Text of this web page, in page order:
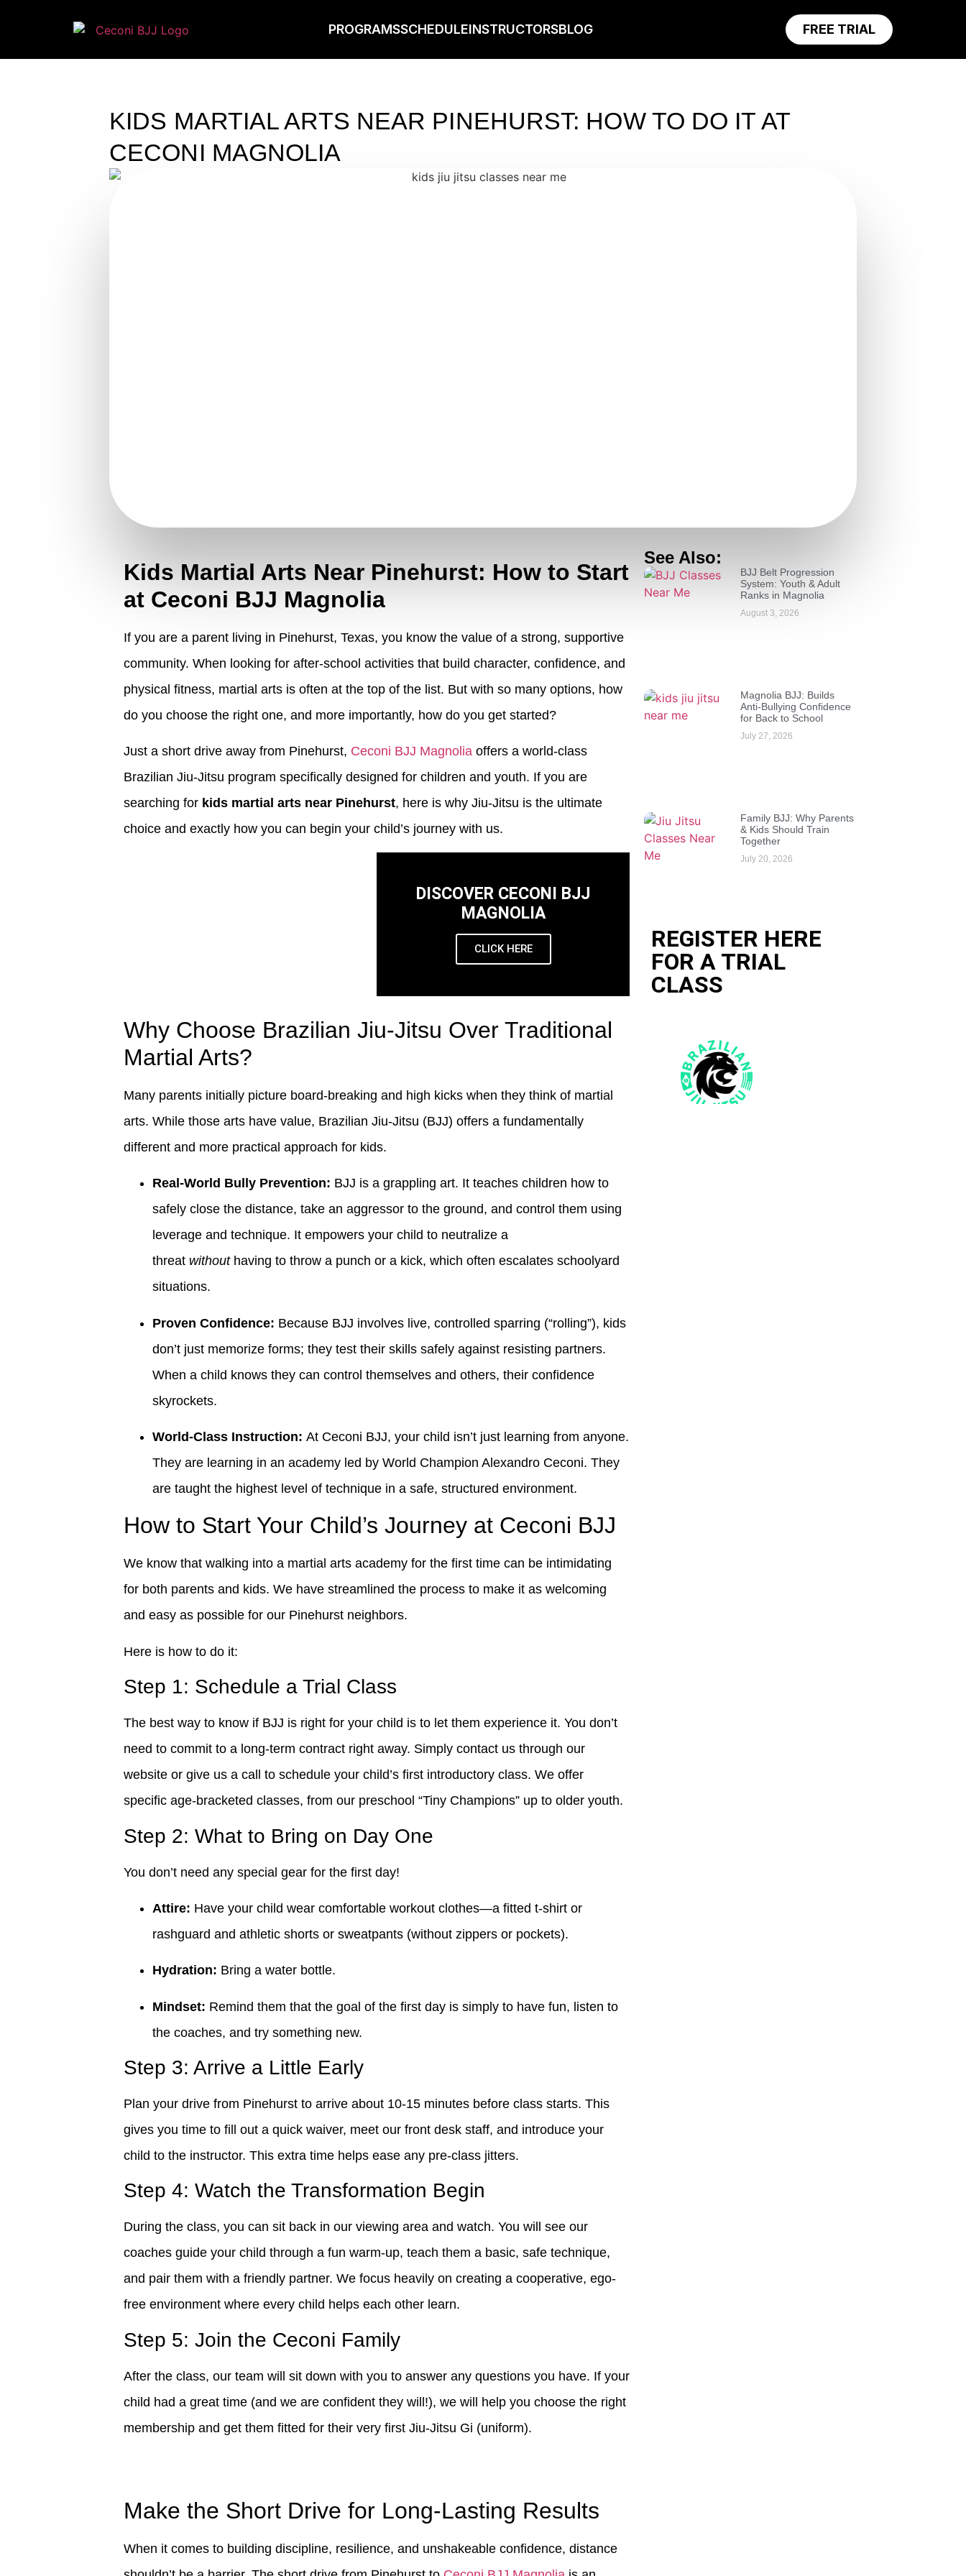
PROGRAMSSCHEDULEINSTRUCTORSBLOG FREE TRIAL
KIDS MARTIAL ARTS NEAR PINEHURST: HOW TO DO IT AT
CECONI MAGNOLIA
Kids Martial Arts Near Pinehurst: How to Start
at Ceconi BJJ Magnolia
If you are a parent living in Pinehurst, Texas, you know the value of a strong, supportive
community. When looking for after-school activities that build character, confidence, and
physical fitness, martial arts is often at the top of the list. But with so many options, how
do you choose the right one, and more importantly, how do you get started?
Just a short drive away from Pinehurst, Ceconi BJJ Magnolia offers a world-class
Brazilian Jiu-Jitsu program specifically designed for children and youth. If you are
searching for kids martial arts near Pinehurst, here is why Jiu-Jitsu is the ultimate
choice and exactly how you can begin your child’s journey with us.
DISCOVER CECONI BJJ
MAGNOLIA
CLICK HERE
Why Choose Brazilian Jiu-Jitsu Over Traditional
Martial Arts?
Many parents initially picture board-breaking and high kicks when they think of martial
arts. While those arts have value, Brazilian Jiu-Jitsu (BJJ) offers a fundamentally
different and more practical approach for kids.
Real-World Bully Prevention: BJJ is a grappling art. It teaches children how to
safely close the distance, take an aggressor to the ground, and control them using
leverage and technique. It empowers your child to neutralize a
threat withouthaving to throw a punch or a kick, which often escalates schoolyard
situations.
Proven Confidence: Because BJJ involves live, controlled sparring (“rolling”), kids
don’t just memorize forms; they test their skills safely against resisting partners.
When a child knows they can control themselves and others, their confidence
skyrockets.
World-Class Instruction: At Ceconi BJJ, your child isn’t just learning from anyone.
They are learning in an academy led by World Champion Alexandro Ceconi. They
are taught the highest level of technique in a safe, structured environment.
How to Start Your Child’s Journey at Ceconi BJJ
We know that walking into a martial arts academy for the first time can be intimidating
for both parents and kids. We have streamlined the process to make it as welcoming
and easy as possible for our Pinehurst neighbors.
Here is how to do it:
Step 1: Schedule a Trial Class
The best way to know if BJJ is right for your child is to let them experience it. You don’t
need to commit to a long-term contract right away. Simply contact us through our
website or give us a call to schedule your child’s first introductory class. We offer
specific age-bracketed classes, from our preschool “Tiny Champions” up to older youth.
Step 2: What to Bring on Day One
You don’t need any special gear for the first day!
Attire: Have your child wear comfortable workout clothes—a fitted t-shirt or
rashguard and athletic shorts or sweatpants (without zippers or pockets).
Hydration: Bring a water bottle.
Mindset: Remind them that the goal of the first day is simply to have fun, listen to
the coaches, and try something new.
Step 3: Arrive a Little Early
Plan your drive from Pinehurst to arrive about 10-15 minutes before class starts. This
gives you time to fill out a quick waiver, meet our front desk staff, and introduce your
child to the instructor. This extra time helps ease any pre-class jitters.
Step 4: Watch the Transformation Begin
During the class, you can sit back in our viewing area and watch. You will see our
coaches guide your child through a fun warm-up, teach them a basic, safe technique,
and pair them with a friendly partner. We focus heavily on creating a cooperative, ego-
free environment where every child helps each other learn.
Step 5: Join the Ceconi Family
After the class, our team will sit down with you to answer any questions you have. If your
child had a great time (and we are confident they will!), we will help you choose the right
membership and get them fitted for their very first Jiu-Jitsu Gi (uniform).
Make the Short Drive for Long-Lasting Results
When it comes to building discipline, resilience, and unshakeable confidence, distance
See Also:
BJJ Belt Progression
System: Youth & Adult
Ranks in Magnolia
August 3, 2026
Magnolia BJJ: Builds
Anti-Bullying Confidence
for Back to School
July 27, 2026
Family BJJ: Why Parents
& Kids Should Train
Together
July 20, 2026
REGISTER HERE
FOR A TRIAL
CLASS